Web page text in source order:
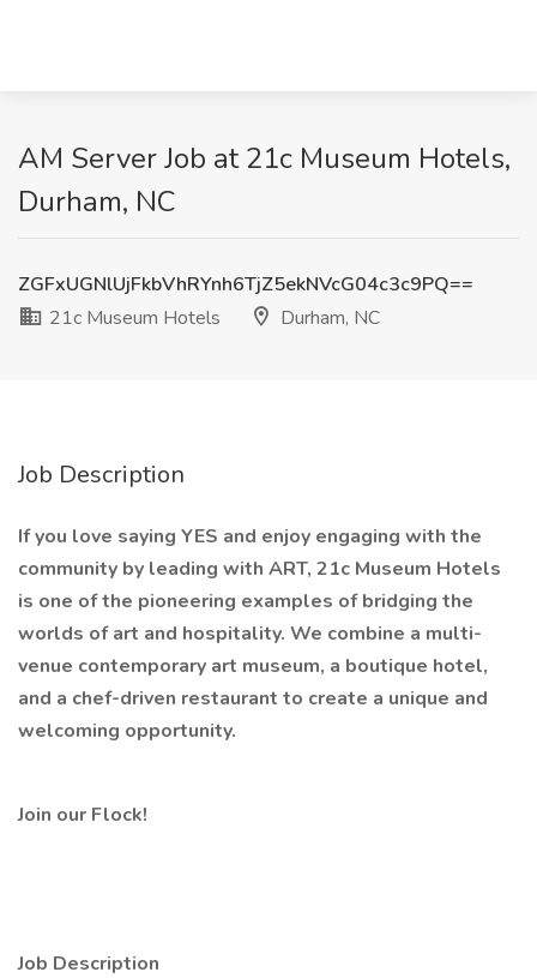
AM Server Job at 21c Museum Hotels,
Durham, NC
ZGFxUGNlUjFkbVhRYnh6TjZ5ekNVcG04c3c9PQ==
21c Museum Hotels
Durham, NC
Job Description
If you love saying YES and enjoy engaging with the
community by leading with ART, 21c Museum Hotels
is one of the pioneering examples of bridging the
worlds of art and hospitality. We combine a multi-
venue contemporary art museum, a boutique hotel,
and a chef-driven restaurant to create a unique and
welcoming opportunity.
Join our Flock!
Job Description